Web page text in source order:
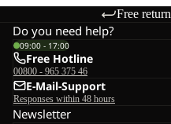
Free
Do you need help?
09:00 - 17:00
Free Hotline
00800 - 965 375 46
E-Mail-Support
Responses within 48 hours
Newsletter